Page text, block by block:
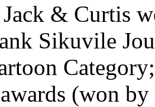
& Curtis
Sikuvile
(won